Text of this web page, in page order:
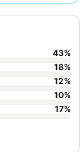
43%
18%
12%
10%
17%